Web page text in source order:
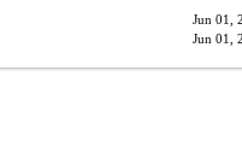
Jun 01,
Jun 01,